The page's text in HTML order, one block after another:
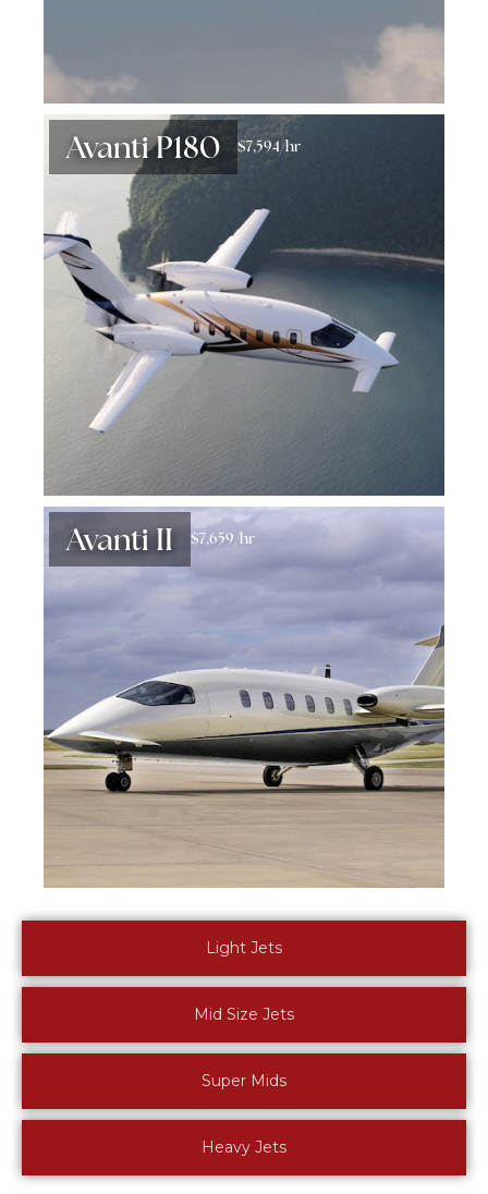
Light Jets
Mid Size Jets
Super Mids
Heavy Jets
Avanti P180 $7,594/hr
Avanti II $7,659/hr